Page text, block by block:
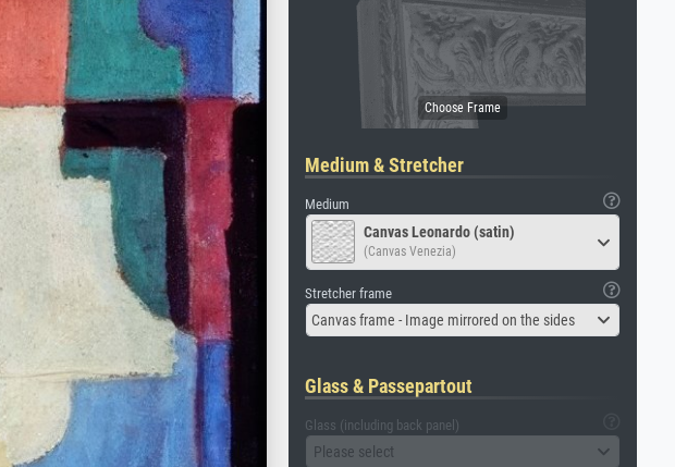
Medium & Stretcher
Medium
Canvas Leonardo (satin)
(Canvas Venezia)
Stretcher frame
Canvas frame - Image mirrored on the sides
Glass & Passepartout
Glass (including back panel)
Please select